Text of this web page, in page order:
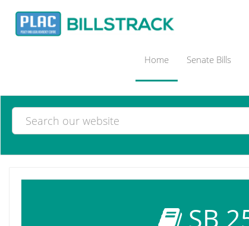
Home Senate Bills
SB